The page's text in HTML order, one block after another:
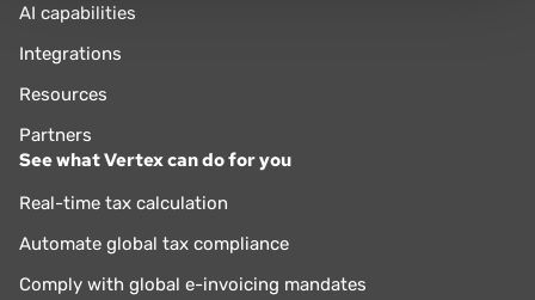
AI capabilities
Integrations
Resources
Partners
See what Vertex can do for you
Real-time tax calculation
Automate global tax compliance
Comply with global e-invoicing mandates